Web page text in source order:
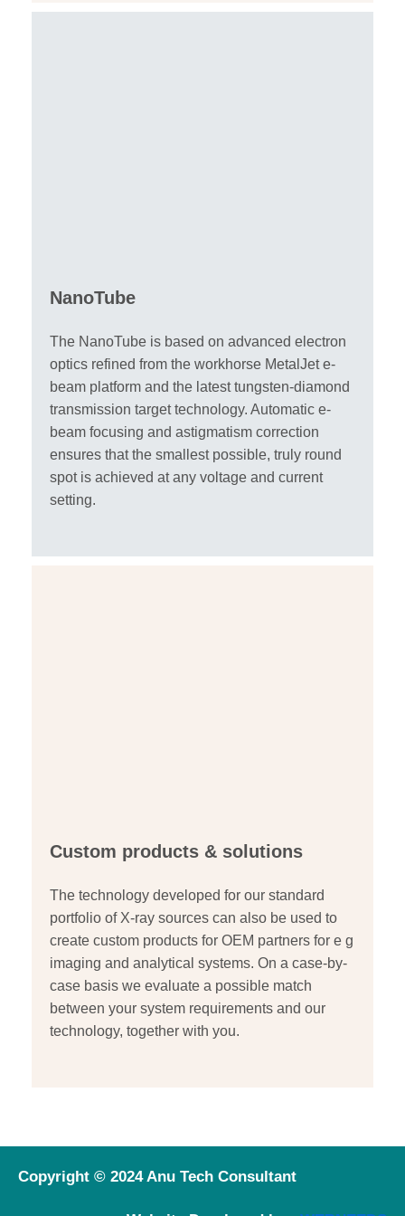
NanoTube
The NanoTube is based on advanced electron
optics refined from the workhorse MetalJet e-
beam platform and the latest tungsten-diamond
transmission target technology. Automatic e-
beam focusing and astigmatism correction
ensures that the smallest possible, truly round
spot is achieved at any voltage and current
setting.
Custom products & solutions
The technology developed for our standard
portfolio of X-ray sources can also be used to
create custom products for OEM partners for e g
imaging and analytical systems. On a case-by-
case basis we evaluate a possible match
between your system requirements and our
technology, together with you.
Copyright © 2024 Anu Tech Consultant